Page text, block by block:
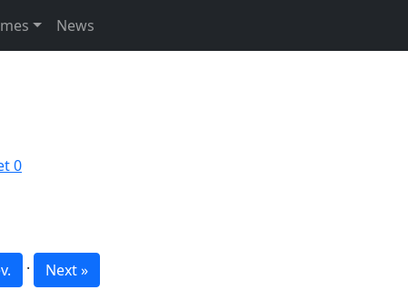
News
0
· Next »